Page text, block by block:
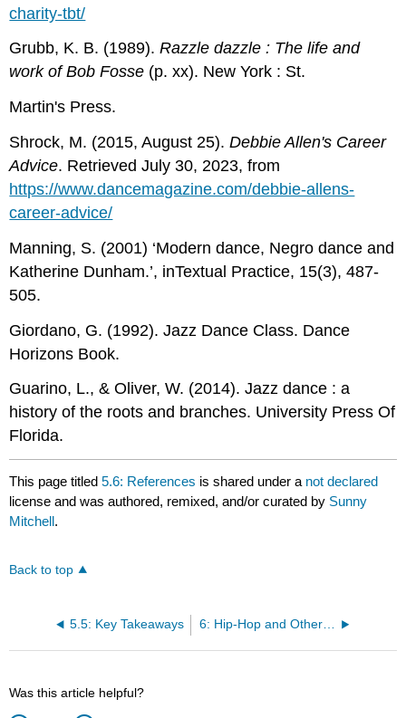
charity-tbt/
Grubb, K. B. (1989).Razzle dazzle : The life and
work of Bob Fosse (p. xx). New York : St.
Martin's Press.
Shrock, M. (2015, August 25).Debbie Allen's Career
Advice. Retrieved July 30, 2023, from
https://www.dancemagazine.com/debbie-allens-
career-advice/
Manning, S. (2001) ‘Modern dance, Negro dance and
Katherine Dunham.’, inTextual Practice, 15(3), 487-
505.
Giordano, G. (1992). Jazz Dance Class. Dance
Horizons Book.
Guarino, L., & Oliver, W. (2014). Jazz dance : a
history of the roots and branches. University Press Of
Florida.
This page titled5.6: References is shared under a not declared
license and was authored, remixed, and/or curated by Sunny
Mitchell.
Back to top
5.5: Key Takeaways 6: Hip-Hop and Other Revolutions
Was this article helpful?